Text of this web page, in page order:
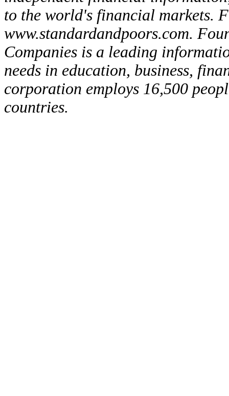
to the world's financial markets.
www.standardandpoors.com.
Companies is a leading
needs in education, business,
corporation employs 16,500
countries.